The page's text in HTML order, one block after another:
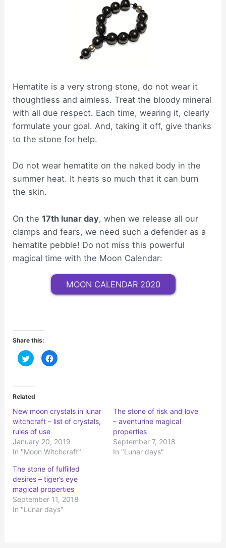
Hematite is a very strong stone, do not wear it
thoughtless and aimless. Treat the bloody mineral
with all due respect. Each time, wearing it, clearly
formulate your goal. And, taking it off, give thanks
to the stone for help.
Do not wear hematite on the naked body in the
summer heat. It heats so much that it can burn
the skin.
On the17th lunar day, when we release all our
clamps and fears, we need such a defender as a
hematite pebble! Do not miss this powerful
magical time with the Moon Calendar:
MOON CALENDAR 2020
Share this:
C
l
t
o
s
a
e
o
n
T
i
t
e
r
(
O
p
e
n
s
C
l
a
r
e
F
c
b
o
o
k
(
O
p
e
n
Related
New moon crystals in lunar
witchcraft – list of crystals,
rules of use
January 20, 2019
In "Moon Witchcraft"
The stone of risk and love
– aventurine magical
properties
September 7, 2018
In "Lunar days"
The stone of fulfilled
desires – tiger’s eye
magical properties
September 11, 2018
In "Lunar days"